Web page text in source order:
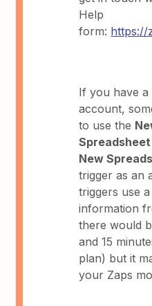
Help
form: https://
If you have a
account,
to use the
New
trigger as an
triggers use
information
there would
and 15
plan) but it
your Zaps